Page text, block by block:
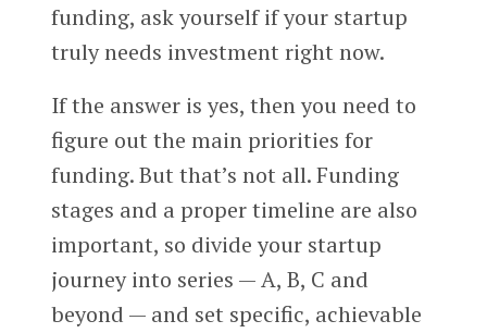
funding, ask yourself if your startup
truly needs investment right now.
If the answer is yes, then you need to
figure out the main priorities for
funding. But that’s not all. Funding
stages and a proper timeline are also
important, so divide your startup
journey into series — A, B, C and
beyond — and set specific, achievable